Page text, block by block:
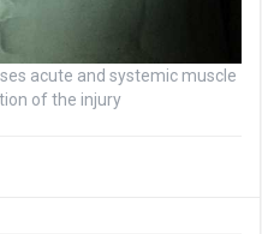
acute and systemic muscle
of the injury